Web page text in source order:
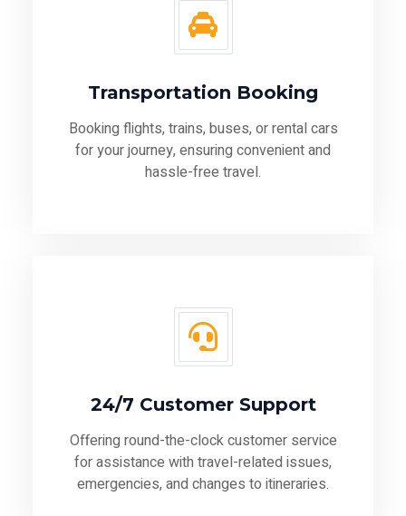
Transportation Booking
Booking flights, trains, buses, or rental cars
for your journey, ensuring convenient and
hassle-free travel.
24/7 Customer Support
Offering round-the-clock customer service
for assistance with travel-related issues,
emergencies, and changes to itineraries.